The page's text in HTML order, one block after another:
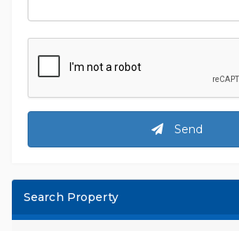
Send
Search Property